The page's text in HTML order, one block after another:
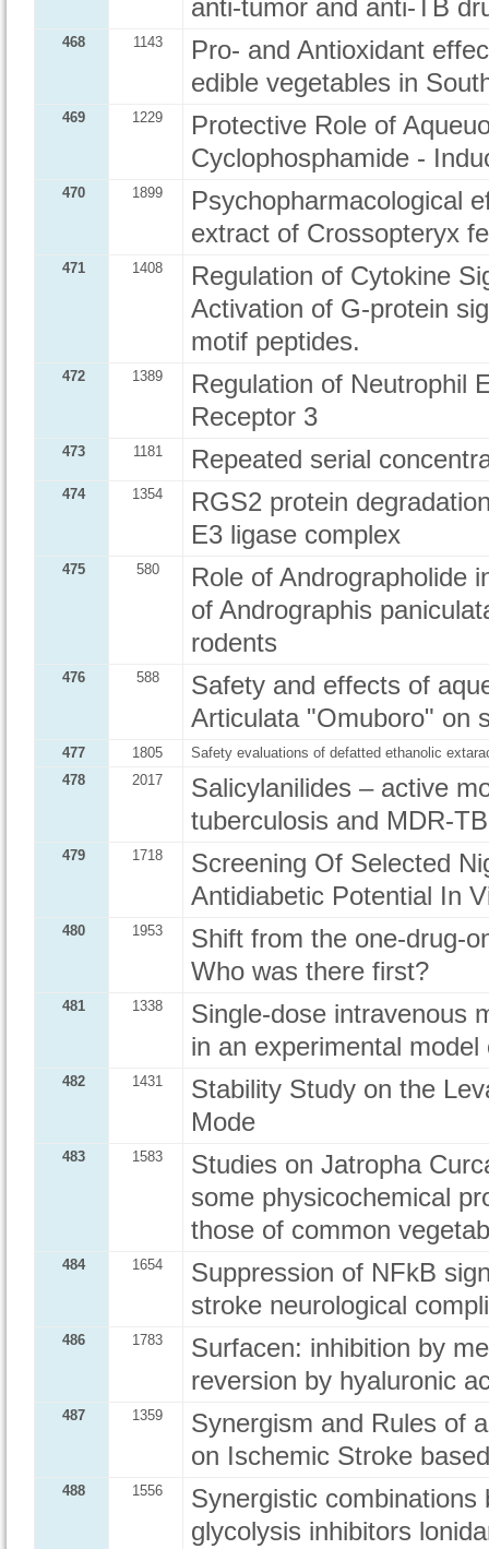
anti-tumor and anti-TB
468 1143
Pro- and Antioxidant
edible vegetables in
469 1229
Protective Role of
Cyclophosphamide -
470 1899
Psychopharmacological
extract of Crossopteryx
471 1408
Regulation of Cytokine
Activation of G-protein
motif peptides.
472 1389
Regulation of Neutrophil
Receptor 3
473 1181 Repeated serial
474 1354
RGS2 protein
E3 ligase complex
475 580
Role of Andrographolide
of Andrographis
rodents
476 588
Safety and effects of
Articulata "Omuboro" on
477 1805
Safety evaluations of defatted ethanolic
478
2017
Salicylanilides – active
tuberculosis and MDR-TB
479 1718
Screening Of Selected
Antidiabetic Potential In
480 1953
Shift from the one-drug-
Who was there first?
481 1338
Single-dose intravenous
in an experimental
482 1431
Stability Study on the
Mode
483 1583
Studies on Jatropha
some physicochemical
those of common
484 1654
Suppression of NFkB
stroke neurological
486 1783
Surfacen: inhibition by
reversion by hyaluronic
487 1359
Synergism and Rules of
on Ischemic Stroke
488 1556
Synergistic combinations
glycolysis inhibitors